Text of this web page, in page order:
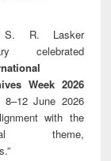
S. R. Lasker
celebrated
Week 2026
8–12 June 2026
with the
theme,